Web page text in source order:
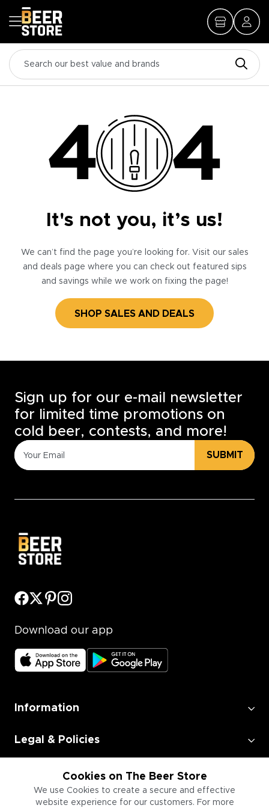
It's not you, it’s us!
We can’t find the page you’re looking for. Visit our sales
and deals page where you can check out featured sips
and savings while we work on fixing the page!
SHOP SALES AND DEALS
Cookies on The Beer Store
We use Cookies to create a secure and effective
website experience for our customers. For more
Sign up for our e-mail newsletter
for limited time promotions on
cold beer, contests, and more!
SUBMIT
Download our app
Information
Legal & Policies
Employment
Information for Businesses